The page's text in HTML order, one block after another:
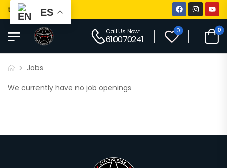
Big Star
Call Us Now:
610070241
0 0
Jobs
We currently have no job openings
ES